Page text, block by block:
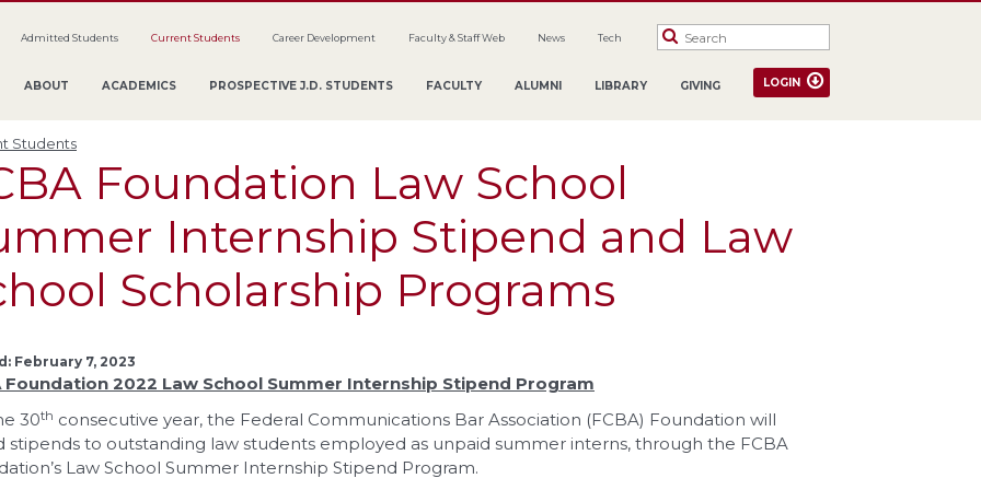
ABOUT ACADEMICS PROSPECTIVE J.D. STUDENTS FACULTY ALUMNI LIBRARY GIVING
Admitted Students Current Students Career Development Faculty & Staff Web News Tech
LOGIN
Students
Foundation Law School
Internship Stipend and Law
Scholarship Programs
February 7, 2023
Foundation 2022 Law School Summer Internship Stipend Program
30th consecutive year, the Federal Communications Bar Association (FCBA) Foundation will
stipends to outstanding law students employed as unpaid summer interns, through the FCBA
Law School Summer Internship Stipend Program.